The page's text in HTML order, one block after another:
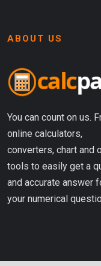
ABOUT US
You can count on us.
online calculators,
converters, chart and
tools to easily get a
and accurate answer
your numerical